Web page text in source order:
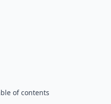
of contents